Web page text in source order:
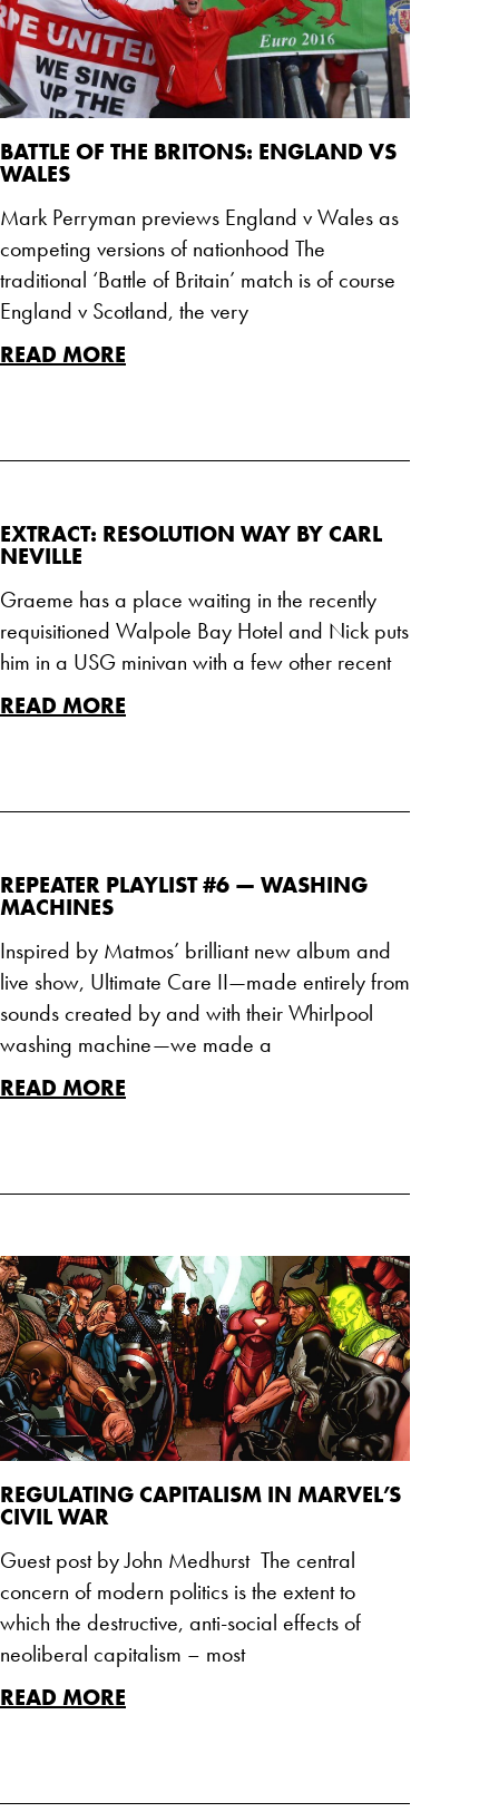
BATTLE OF THE BRITONS: ENGLAND VS
WALES
Mark Perryman previews England v Wales as
competing versions of nationhood The
traditional ‘Battle of Britain’ match is of course
England v Scotland, the very
READ MORE
EXTRACT: RESOLUTION WAY BY CARL
NEVILLE
Graeme has a place waiting in the recently
requisitioned Walpole Bay Hotel and Nick puts
him in a USG minivan with a few other recent
READ MORE
REPEATER PLAYLIST #6 — WASHING
MACHINES
Inspired by Matmos’ brilliant new album and
live show, Ultimate Care II—made entirely from
sounds created by and with their Whirlpool
washing machine—we made a
READ MORE
REGULATING CAPITALISM IN MARVEL’S
CIVIL WAR
Guest post by John Medhurst The central
concern of modern politics is the extent to
which the destructive, anti-social effects of
neoliberal capitalism – most
READ MORE